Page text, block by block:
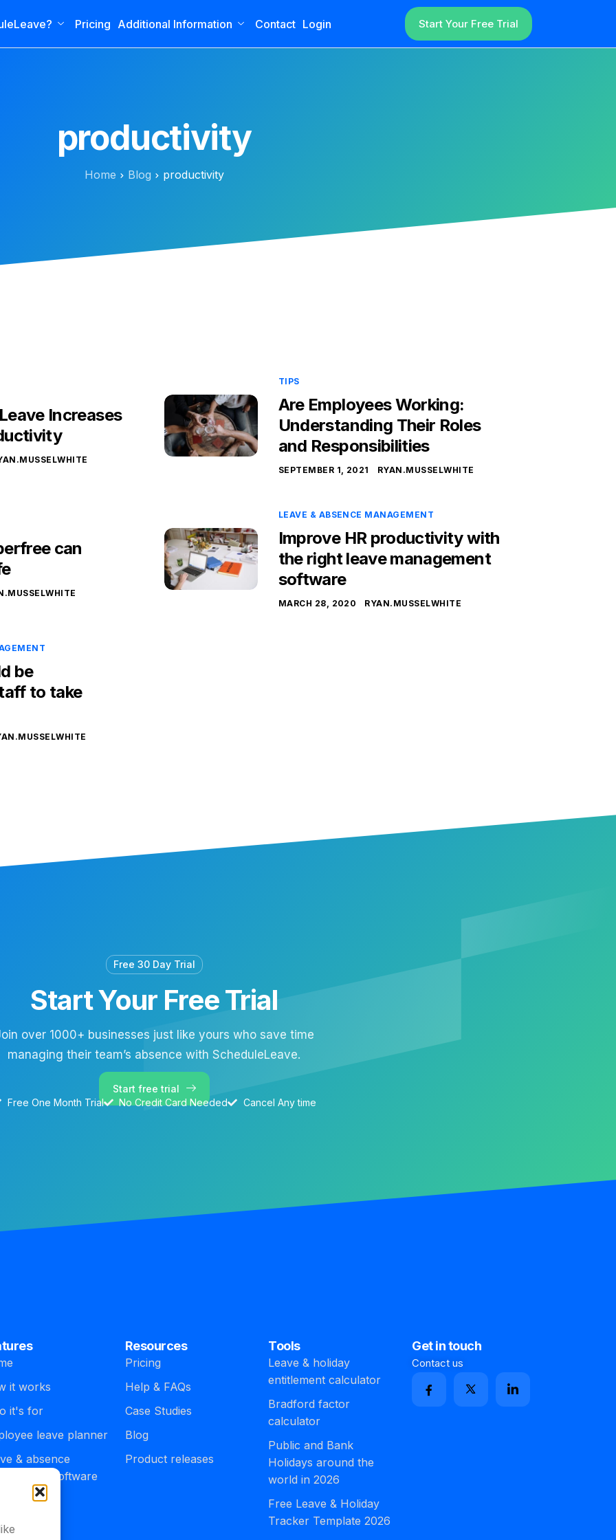
Pricing Additional Information Contact Login Start Your Free Trial
productivity
Home Blog productivity
Increases
TIPS
Are Employees Working:
Understanding Their Roles
and Responsibilities
SEPTEMBER 1, 2021 RYAN.MUSSELWHITE
can
LEAVE & ABSENCE MANAGEMENT
Improve HR productivity with
the right leave management
software
MARCH 28, 2020 RYAN.MUSSELWHITE
be
to take
Free 30 Day Trial
Start Your Free Trial
over 1000+ businesses just like yours who save time
managing their team’s absence with ScheduleLeave.
Start free trial
Free One Month Trial
No Credit Card Needed Cancel Any time
it works
it's for
leave planner
& absence
software
Resources
Pricing
Help & FAQs
Case Studies
Blog
Product releases
Tools
Leave & holiday
entitlement calculator
Bradford factor
calculator
Public and Bank
Holidays around the
world in 2026
Free Leave & Holiday
Tracker Template 2026
Get in touch
Contact us